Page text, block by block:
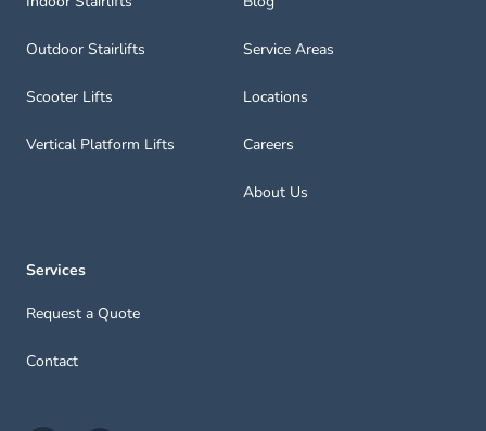
Outdoor Stairlifts
Scooter Lifts
Vertical Platform Lifts
Service Areas
Locations
Careers
About Us
Services
Request a Quote
Contact